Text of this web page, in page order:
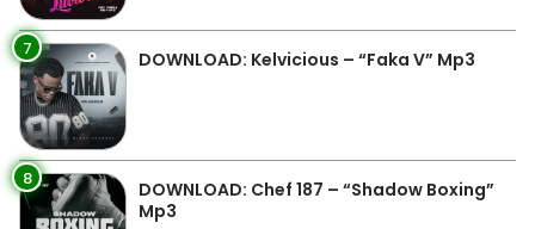
7 DOWNLOAD: Kelvicious – “Faka V” Mp3
8
DOWNLOAD: Chef 187 – “Shadow Boxing”
Mp3